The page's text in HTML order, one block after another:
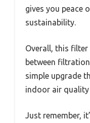
gives you peace
sustainability.
Overall, this
between
simple upgrade
indoor air
Just remember,